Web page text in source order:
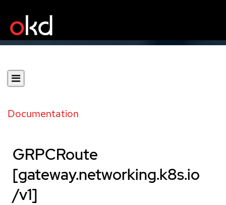
Documentation
GRPCRoute
[gateway.networking.k8s.io
/v1]